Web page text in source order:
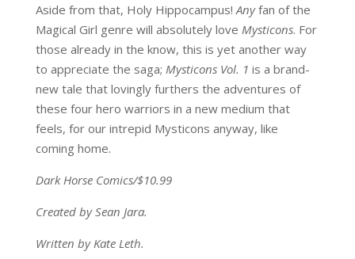
Aside from that, Holy Hippocampus! Anyfan of the
Magical Girl genre will absolutely love Mysticons. For
those already in the know, this is yet another way
to appreciate the saga; Mysticons Vol. 1 is a brand-
new tale that lovingly furthers the adventures of
these four hero warriors in a new medium that
feels, for our intrepid Mysticons anyway, like
coming home.
Dark Horse Comics/$10.99
Created by Sean Jara.
Written by Kate Leth.